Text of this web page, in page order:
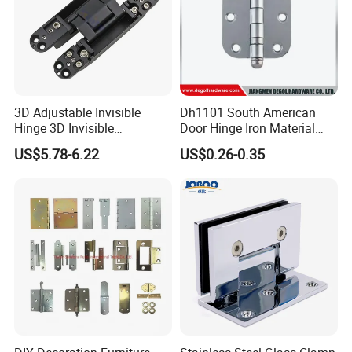
Packaging & Shipping
3D Adjustable Invisible
Hinge 3D Invisible
Concealed Gate Hinge Black
US$5.78-6.22
Dh1101 South American
Door Hinge Iron Material
Door Hinge Design
US$0.26-0.35